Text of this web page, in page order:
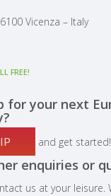
Vicenza – Italy
FREE!
for your next
and get started!
enquiries or
us at your leisure.